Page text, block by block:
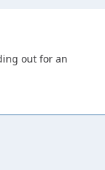
out for an